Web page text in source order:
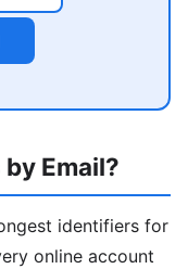
Email?
identifiers for
online account